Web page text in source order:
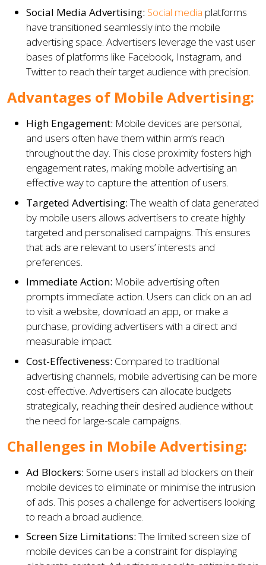
Social Media Advertising: Social media platforms
have transitioned seamlessly into the mobile
advertising space. Advertisers leverage the vast user
bases of platforms like Facebook, Instagram, and
Twitter to reach their target audience with precision.
Advantages of Mobile Advertising:
High Engagement: Mobile devices are personal,
and users often have them within arm’s reach
throughout the day. This close proximity fosters high
engagement rates, making mobile advertising an
effective way to capture the attention of users.
Targeted Advertising: The wealth of data generated
by mobile users allows advertisers to create highly
targeted and personalised campaigns. This ensures
that ads are relevant to users’ interests and
preferences.
Immediate Action: Mobile advertising often
prompts immediate action. Users can click on an ad
to visit a website, download an app, or make a
purchase, providing advertisers with a direct and
measurable impact.
Cost-Effectiveness: Compared to traditional
advertising channels, mobile advertising can be more
cost-effective. Advertisers can allocate budgets
strategically, reaching their desired audience without
the need for large-scale campaigns.
Challenges in Mobile Advertising:
Ad Blockers: Some users install ad blockers on their
mobile devices to eliminate or minimise the intrusion
of ads. This poses a challenge for advertisers looking
to reach a broad audience.
Screen Size Limitations: The limited screen size of
mobile devices can be a constraint for displaying